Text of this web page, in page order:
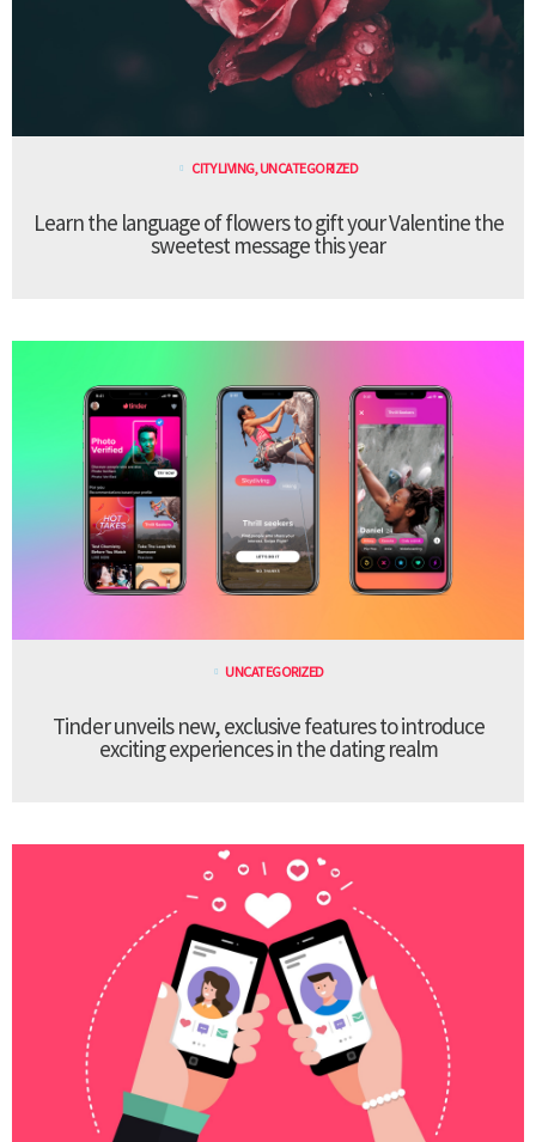
CITY LIVING,UNCATEGORIZED
Learn the language of flowers to gift your Valentine the
sweetest message this year
UNCATEGORIZED
Tinder unveils new, exclusive features to introduce
exciting experiences in the dating realm